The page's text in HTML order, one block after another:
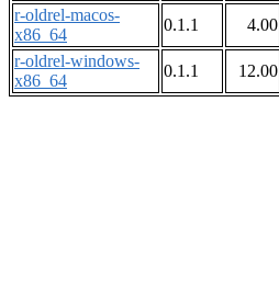
r-oldrel-macos-
x86_64
0.1.1 4.00
r-oldrel-windows-
x86_64
0.1.1 12.00